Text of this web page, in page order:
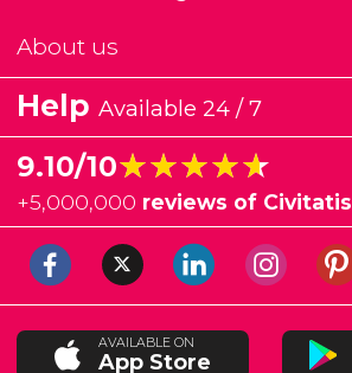
About us
Help Available 24 / 7
9.10/10★★★★★
★★★★★
+5,000,000 reviews of Civitatis
AVAILABLE ON
App Store